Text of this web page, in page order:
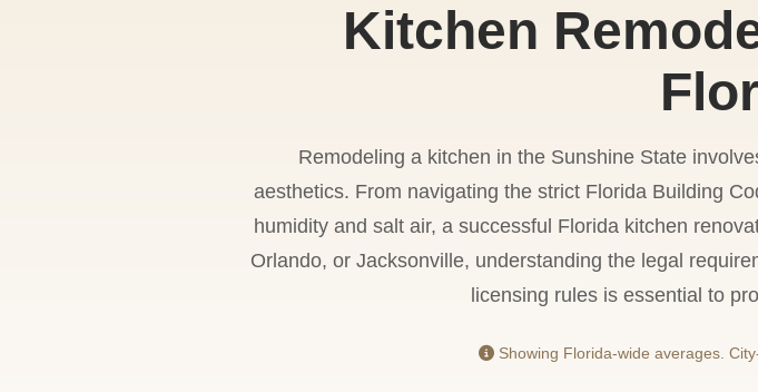
Kitchen
Remodeling a kitchen in the Sunshine State
aesthetics. From navigating the strict Florida Building
humidity and salt air, a successful Florida kitchen
Orlando, or Jacksonville, understanding the legal
licensing rules is essential to
Showing Florida-wide averages.